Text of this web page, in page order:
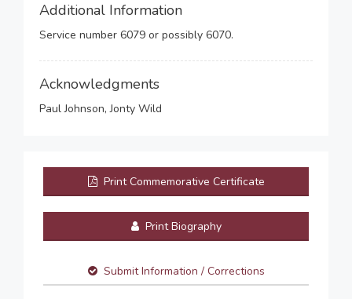
Additional Information
Service number 6079 or possibly 6070.
Acknowledgments
Paul Johnson, Jonty Wild
Print Commemorative Certificate
Print Biography
Submit Information / Corrections